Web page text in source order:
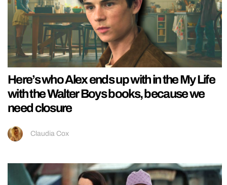
Here’s who Alex ends up with in the My Life
with the Walter Boys books, because we
need closure
Claudia Cox